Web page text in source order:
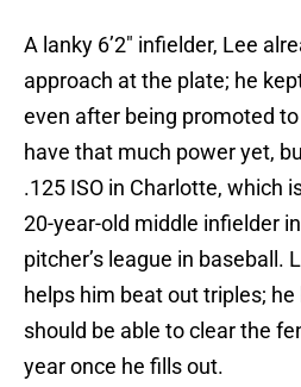
A lanky 6’2″ infielder, Lee
approach at the plate; he
even after being promoted to
have that much power yet,
.125 ISO in Charlotte, which
20-year-old middle infielder
pitcher’s league in baseball.
helps him beat out triples;
should be able to clear the
year once he fills out.